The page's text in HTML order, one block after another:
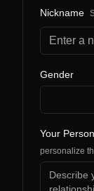
Nickname
Gender
Your
personalize